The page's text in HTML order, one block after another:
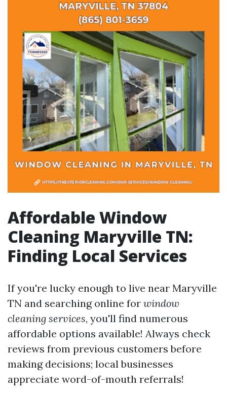
Affordable Window
Cleaning Maryville TN:
Finding Local Services
If you're lucky enough to live near Maryville
TN and searching online for window
cleaning services, you'll find numerous
affordable options available! Always check
reviews from previous customers before
making decisions; local businesses
appreciate word-of-mouth referrals!